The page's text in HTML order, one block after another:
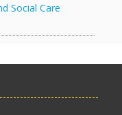
Social Care